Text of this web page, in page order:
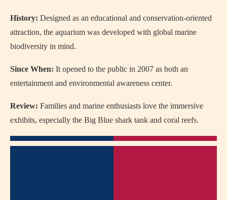
History: Designed as an educational and conservation-oriented
attraction, the aquarium was developed with global marine
biodiversity in mind.
Since When: It opened to the public in 2007 as both an
entertainment and environmental awareness center.
Review: Families and marine enthusiasts love the immersive
exhibits, especially the Big Blue shark tank and coral reefs.